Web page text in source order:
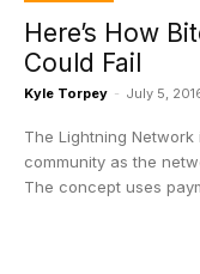
Here’s How
Could Fail
Kyle Torpey - July 5,
The Lightning
community as the
The concept uses